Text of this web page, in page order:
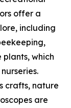
offer a
including
which
crafts, nature
are